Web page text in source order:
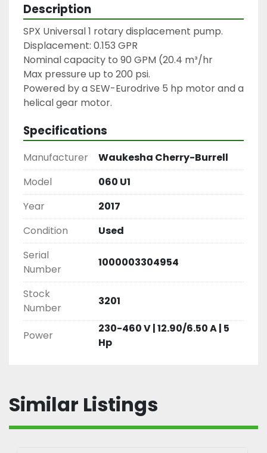
Description
SPX Universal 1 rotary displacement pump.
Displacement: 0.153 GPR
Nominal capacity to 90 GPM (20.4 m³/hr
Max pressure up to 200 psi.
Powered by a SEW-Eurodrive 5 hp motor and a
helical gear motor.
Specifications
Manufacturer
Waukesha Cherry-Burrell
Model
060 U1
Year
2017
Condition
Used
Serial
Number
1000003304954
Stock
Number
3201
Power
230-460 V | 12.90/6.50 A | 5
Hp
Similar Listings